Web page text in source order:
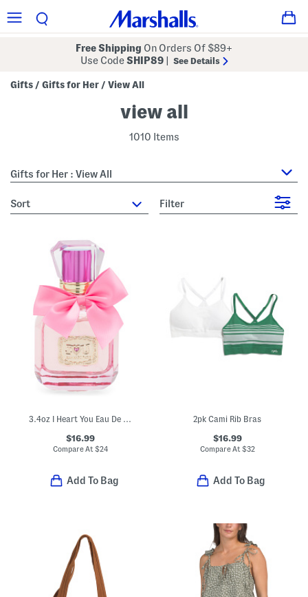
Free Shipping On Orders Of $89+
Use CodeSHIP89 See Details
Gifts / Gifts for Her / View All
view all
1010 Items
Gifts for Her : View All
sort Filter
3.4oz I Heart You Eau De Parfum
$16.99
Compare At$24
Add To Bag
2pk Cami Rib Bras
$16.99
Compare At $32
Add To Bag